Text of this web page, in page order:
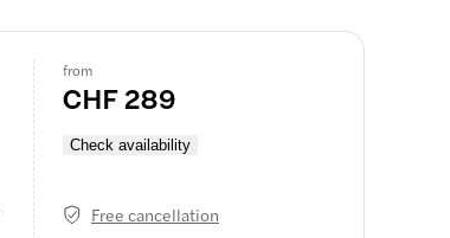
from
CHF 289
Check availability
Free cancellation